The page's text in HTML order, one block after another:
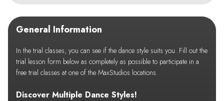
General Information
In the trial classes, you can see if the dance style suits you. Fill out the
trial lesson form below as completely as possible to participate in a
free trial classes at one of the MaxStudios locations.
Discover Multiple Dance Styles!